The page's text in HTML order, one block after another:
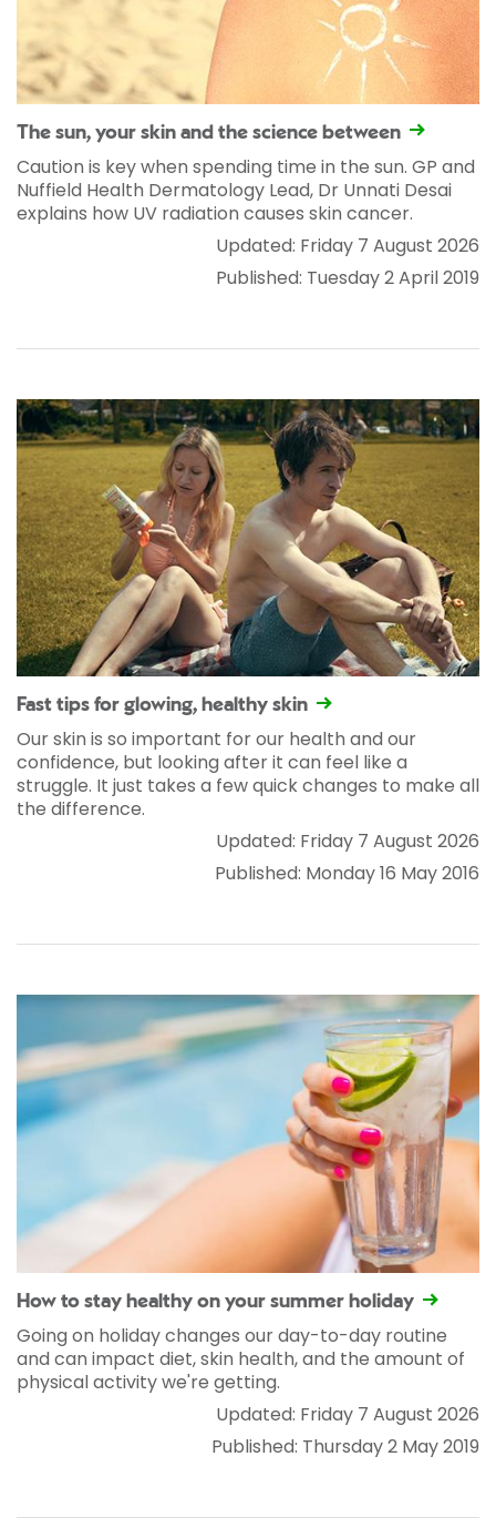
The sun, your skin and the science between
Caution is key when spending time in the sun. GP and
Nuffield Health Dermatology Lead, Dr Unnati Desai
explains how UV radiation causes skin cancer.
Updated: Friday 7 August 2026
Published: Tuesday 2 April 2019
Fast tips for glowing, healthy skin
Our skin is so important for our health and our
confidence, but looking after it can feel like a
struggle. It just takes a few quick changes to make all
the difference.
Updated: Friday 7 August 2026
Published: Monday 16 May 2016
How to stay healthy on your summer holiday
Going on holiday changes our day-to-day routine
and can impact diet, skin health, and the amount of
physical activity we're getting.
Updated: Friday 7 August 2026
Published: Thursday 2 May 2019